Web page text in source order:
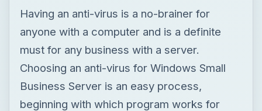
Having an anti-virus is a no-brainer for
anyone with a computer and is a definite
must for any business with a server.
Choosing an anti-virus for Windows Small
Business Server is an easy process,
beginning with which program works for